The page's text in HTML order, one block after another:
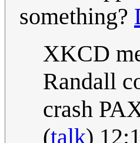
something?
XKCD
Randall
crash
(talk)